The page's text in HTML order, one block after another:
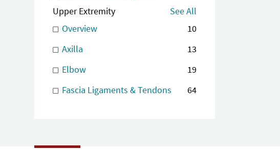
Upper Extremity
See All
Overview
10
Axilla
13
Elbow
19
Fascia Ligaments & Tendons
64